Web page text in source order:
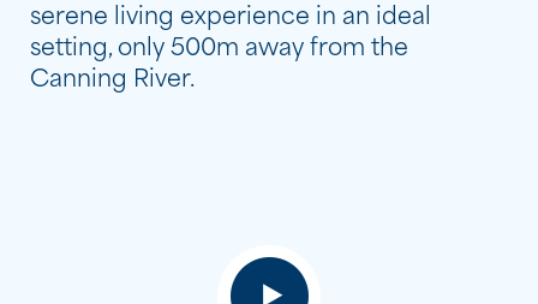
serene living experience in an ideal
setting, only 500m away from the
Canning River.